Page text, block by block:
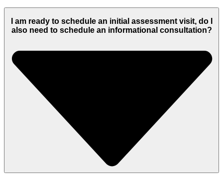
I am ready to schedule an initial assessment visit, do I
also need to schedule an informational consultation?